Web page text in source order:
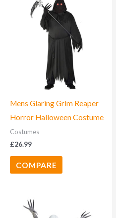
Mens Glaring Grim Reaper
Horror Halloween Costume
Costumes
£26.99
COMPARE